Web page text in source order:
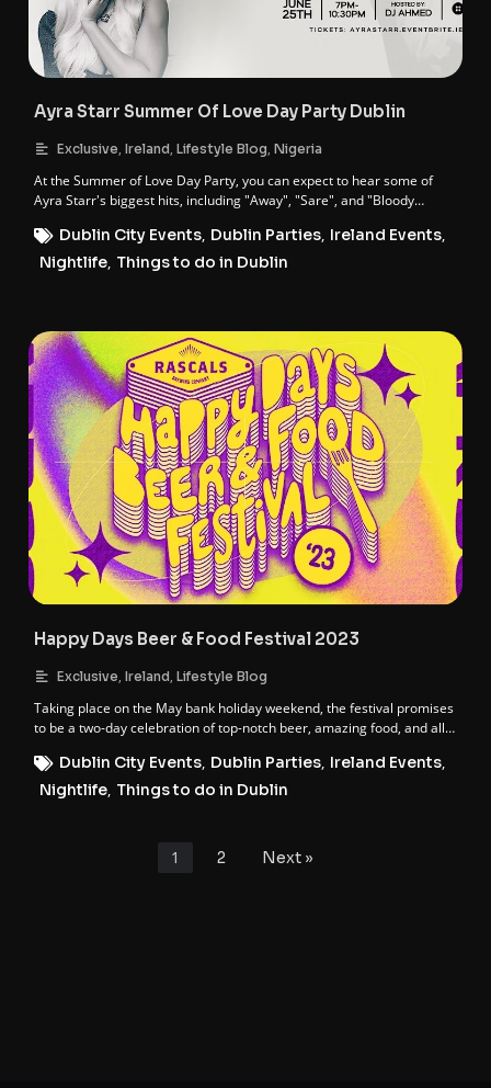
Ayra Starr Summer Of Love Day Party Dublin
Exclusive,Ireland,Lifestyle Blog,Nigeria
At the Summer of Love Day Party, you can expect to hear some of
Ayra Starr's biggest hits, including "Away", "Sare", and "Bloody
Dublin City Events, Dublin Parties, Ireland Events,
Nightlife, Things to do in Dublin
Happy Days Beer & Food Festival 2023
Exclusive,Ireland,Lifestyle Blog
Taking place on the May bank holiday weekend, the festival promises
to be a two-day celebration of top-notch beer, amazing food, and all-
Dublin City Events, Dublin Parties, Ireland Events,
Nightlife, Things to do in Dublin
1 2 Next »